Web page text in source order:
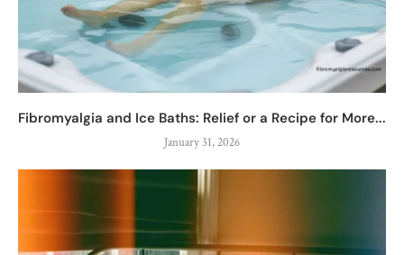
Fibromyalgia and Ice Baths: Relief or a Recipe for More...
January 31, 2026